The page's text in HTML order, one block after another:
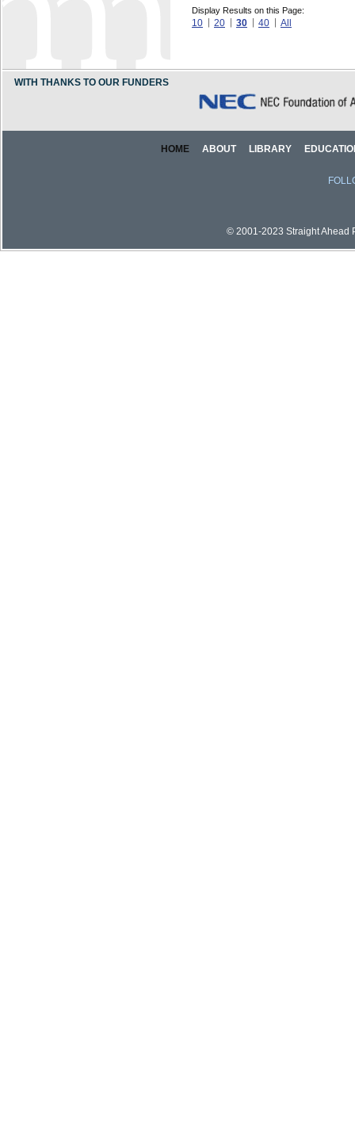
Display Results on this Page:
10 20 30 40 All
WITH THANKS TO OUR FUNDERS
HOME ABOUT LIBRARY
© 2001-2023 Straight Ahead